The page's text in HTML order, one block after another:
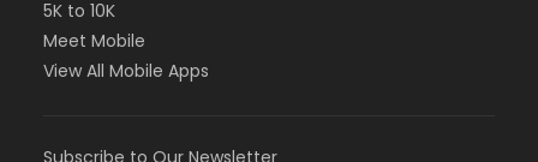
5K to 10K
Meet Mobile
View All Mobile Apps
Subscribe to Our Newsletter